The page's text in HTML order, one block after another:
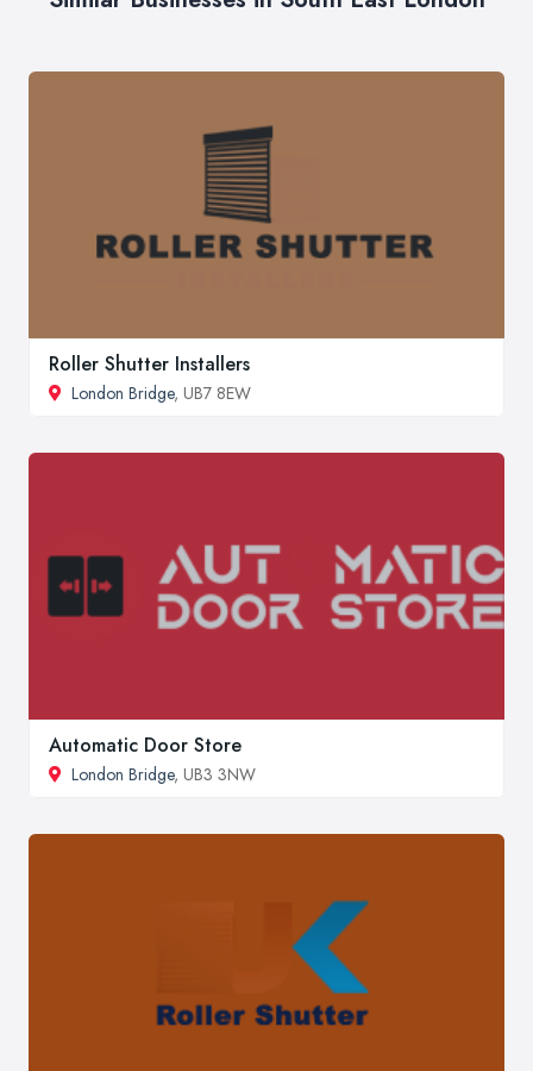
Roller Shutter Installers
London Bridge, UB7 8EW
Automatic Door Store
London Bridge, UB3 3NW